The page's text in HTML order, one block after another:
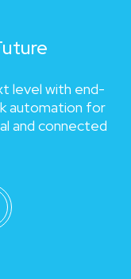
level with end-
automation for
and connected